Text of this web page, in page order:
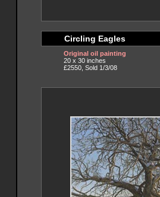
Circling Eagles
Original oil painting
20 x 30 inches
£2550, Sold 1/3/08